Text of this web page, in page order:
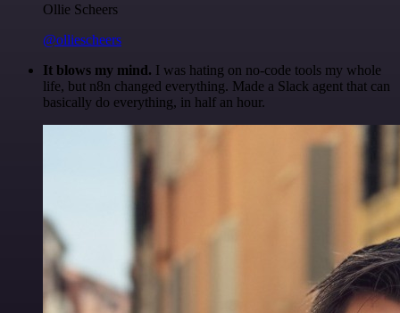
Ollie Scheers
@olliescheers
It blows my mind. I was hating on no-code tools my whole
life, but n8n changed everything. Made a Slack agent that can
basically do everything, in half an hour.